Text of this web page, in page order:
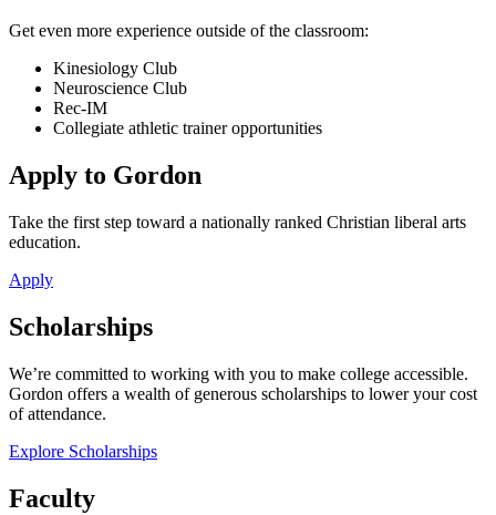
Get even more experience outside of the classroom:
Kinesiology Club
Neuroscience Club
Rec-IM
Collegiate athletic trainer opportunities
Apply to Gordon
Take the first step toward a nationally ranked Christian liberal arts
education.
Apply
Scholarships
We’re committed to working with you to make college accessible.
Gordon offers a wealth of generous scholarships to lower your cost
of attendance.
Explore Scholarships
Faculty